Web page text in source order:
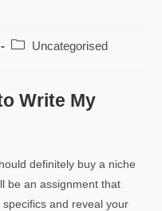
Uncategorised
Write My
definitely buy a niche
be an assignment that
and reveal your